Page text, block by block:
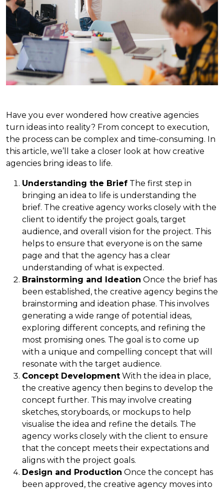
Have you ever wondered how creative agencies
turn ideas into reality? From concept to execution,
the process can be complex and time-consuming. In
this article, we’ll take a closer look at how creative
agencies bring ideas to life.
Understanding the Brief The first step in
bringing an idea to life is understanding the
brief. The creative agency works closely with the
client to identify the project goals, target
audience, and overall vision for the project. This
helps to ensure that everyone is on the same
page and that the agency has a clear
understanding of what is expected.
Brainstorming and Ideation Once the brief has
been established, the creative agency begins the
brainstorming and ideation phase. This involves
generating a wide range of potential ideas,
exploring different concepts, and refining the
most promising ones. The goal is to come up
with a unique and compelling concept that will
resonate with the target audience.
Concept Development With the idea in place,
the creative agency then begins to develop the
concept further. This may involve creating
sketches, storyboards, or mockups to help
visualise the idea and refine the details. The
agency works closely with the client to ensure
that the concept meets their expectations and
aligns with the project goals.
Design and Production Once the concept has
been approved, the creative agency moves into